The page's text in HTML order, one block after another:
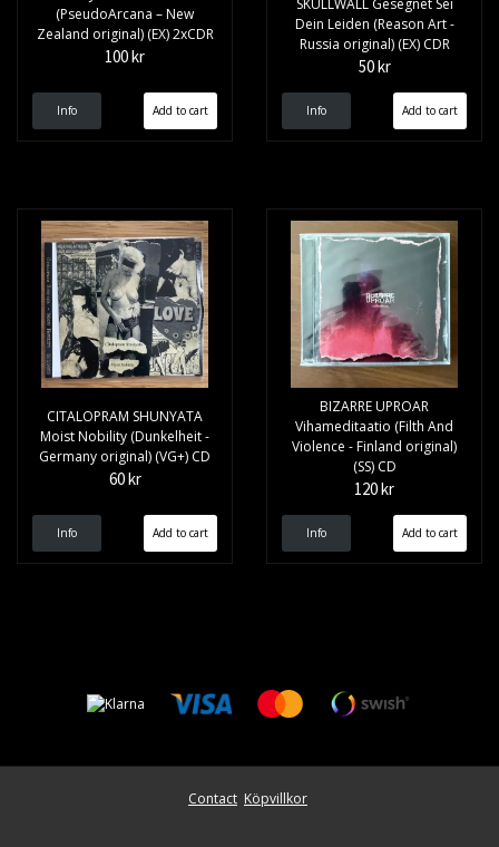
(PseudoArcana – New
Zealand original) (EX) 2xCDR
100 kr
Info
SKULLWALL Gesegnet Sei
Dein Leiden (Reason Art -
Russia original) (EX) CDR
50 kr
Info
CITALOPRAM SHUNYATA
Moist Nobility (Dunkelheit -
Germany original) (VG+) CD
60 kr
Info
BIZARRE UPROAR
Vihameditaatio (Filth And
Violence - Finland original)
(SS) CD
120 kr
Info
Contact Köpvillkor